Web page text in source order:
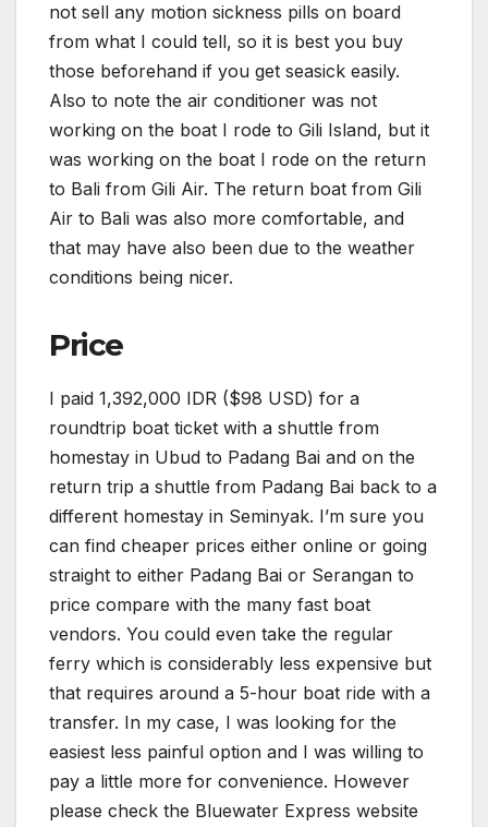
not sell any motion sickness pills on board
from what I could tell, so it is best you buy
those beforehand if you get seasick easily.
Also to note the air conditioner was not
working on the boat I rode to Gili Island, but it
was working on the boat I rode on the return
to Bali from Gili Air. The return boat from Gili
Air to Bali was also more comfortable, and
that may have also been due to the weather
conditions being nicer.
Price
I paid 1,392,000 IDR ($98 USD) for a
roundtrip boat ticket with a shuttle from
homestay in Ubud to Padang Bai and on the
return trip a shuttle from Padang Bai back to a
different homestay in Seminyak. I’m sure you
can find cheaper prices either online or going
straight to either Padang Bai or Serangan to
price compare with the many fast boat
vendors. You could even take the regular
ferry which is considerably less expensive but
that requires around a 5-hour boat ride with a
transfer. In my case, I was looking for the
easiest less painful option and I was willing to
pay a little more for convenience. However
please check the Bluewater Express website